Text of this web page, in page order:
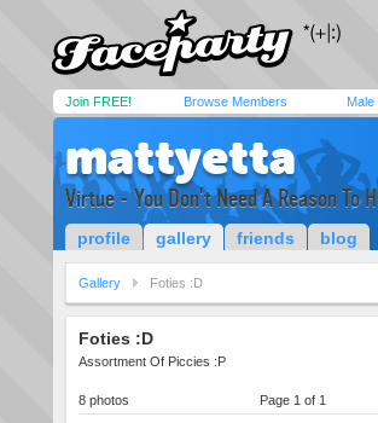
Join FREE! Browse Members Male
mattyetta
Virtue - You Don't Need A Reason To
profile gallery friends blog
Gallery Foties :D
Foties :D
Assortment Of Piccies :P
8 photos Page 1 of 1